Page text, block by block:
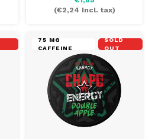
(€2,24 Incl. tax)
75 MG
CAFFEINE
SOLD
OUT